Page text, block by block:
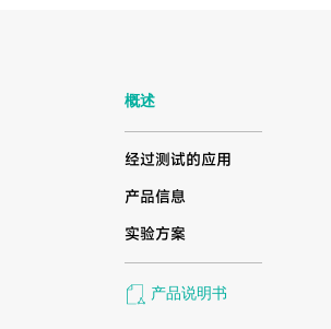
概述
经过测试的应用
产品信息
实验方案
产品说明书